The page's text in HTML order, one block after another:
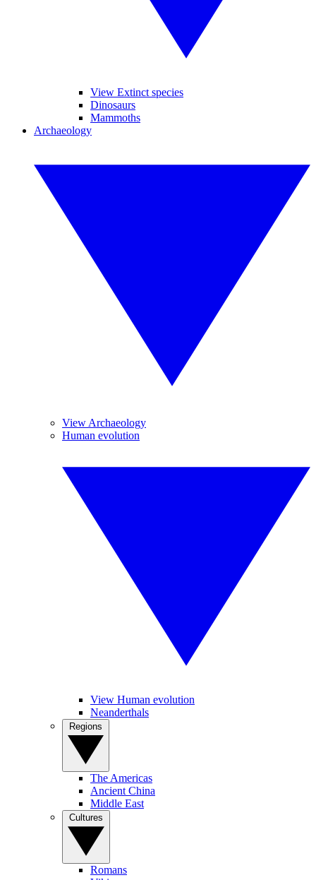
View Extinct species
Dinosaurs
Mammoths
Archaeology
View Archaeology
Human evolution
View Human evolution
Neanderthals
The Americas
Ancient China
Middle East
Romans